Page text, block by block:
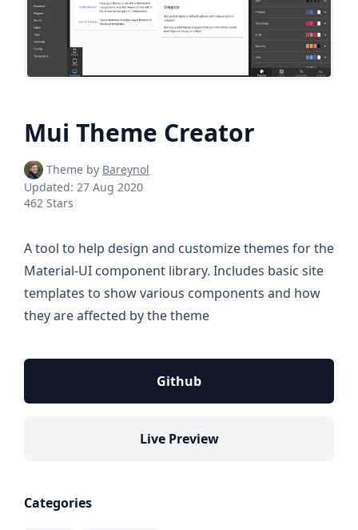
Mui Theme Creator
Theme by Bareynol
Updated: 27 Aug 2020
462 Stars
A tool to help design and customize themes for the
Material-UI component library. Includes basic site
templates to show various components and how
they are affected by the theme
Github
Live Preview
Categories